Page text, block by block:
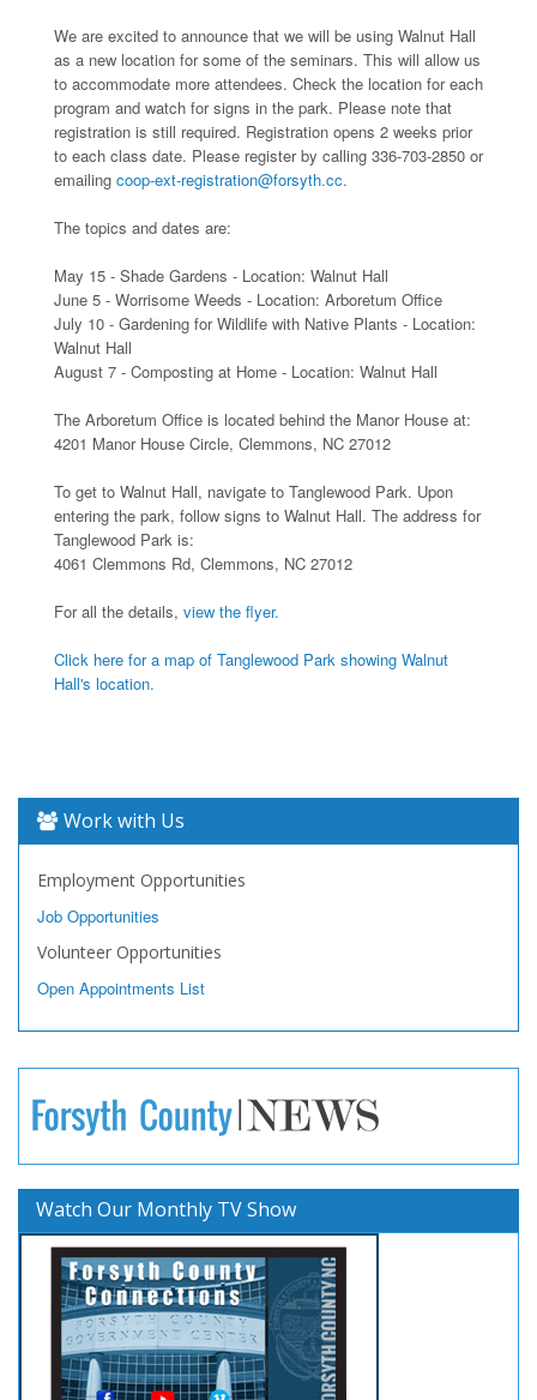
We are excited to announce that we will be using Walnut Hall
as a new location for some of the seminars. This will allow us
to accommodate more attendees. Check the location for each
program and watch for signs in the park. Please note that
registration is still required. Registration opens 2 weeks prior
to each class date. Please register by calling 336-703-2850 or
emailing coop-ext-registration@forsyth.cc.
The topics and dates are:
May 15 - Shade Gardens - Location: Walnut Hall
June 5 - Worrisome Weeds - Location: Arboretum Office
July 10 - Gardening for Wildlife with Native Plants - Location:
Walnut Hall
August 7 - Composting at Home - Location: Walnut Hall
The Arboretum Office is located behind the Manor House at:
4201 Manor House Circle, Clemmons, NC 27012
To get to Walnut Hall, navigate to Tanglewood Park. Upon
entering the park, follow signs to Walnut Hall. The address for
Tanglewood Park is:
4061 Clemmons Rd, Clemmons, NC 27012
For all the details, view the flyer.
Click here for a map of Tanglewood Park showing Walnut
Hall's location.
Work with Us
Employment Opportunities
Job Opportunities
Volunteer Opportunities
Open Appointments List
Watch Our Monthly TV Show